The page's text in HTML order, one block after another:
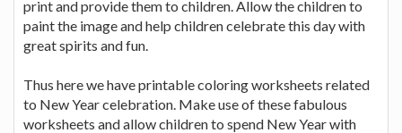
print and provide them to children. Allow the children to
paint the image and help children celebrate this day with
great spirits and fun.
Thus here we have printable coloring worksheets related
to New Year celebration. Make use of these fabulous
worksheets and allow children to spend New Year with